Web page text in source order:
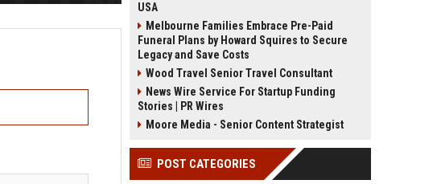
USA
Melbourne Families Embrace Pre-Paid
Funeral Plans by Howard Squires to Secure
Legacy and Save Costs
Wood Travel Senior Travel Consultant
News Wire Service For Startup Funding
Stories | PR Wires
Moore Media - Senior Content Strategist
POST CATEGORIES